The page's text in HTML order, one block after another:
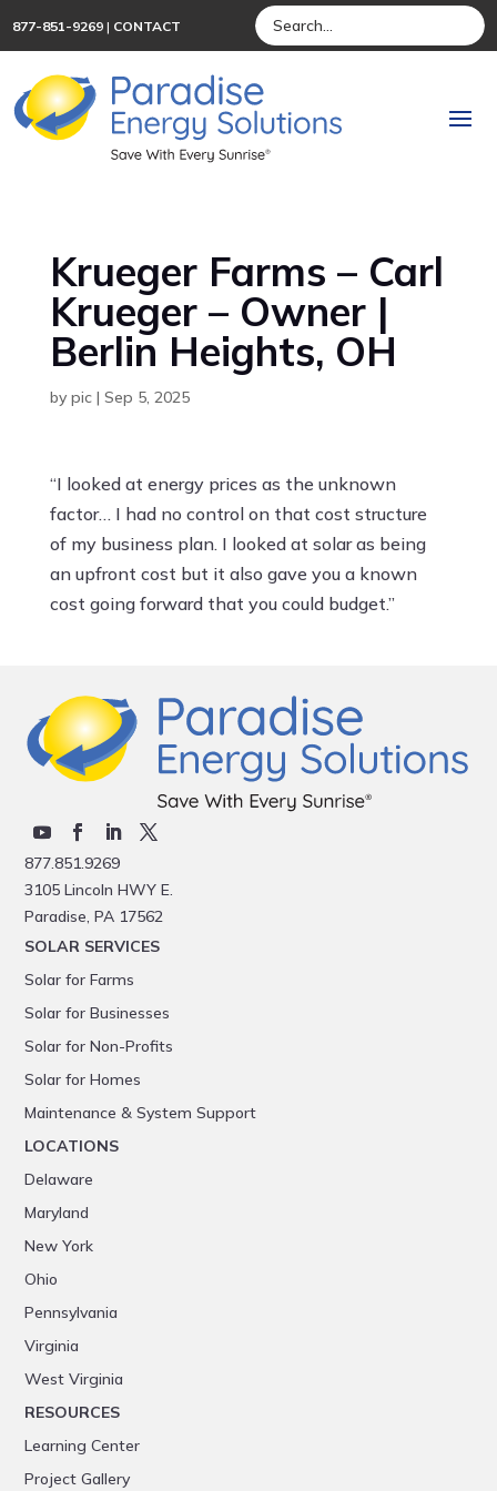
877-851-9269 | CONTACT
Krueger Farms – Carl
Krueger – Owner |
Berlin Heights, OH
by pic| Sep 5, 2025
“I looked at energy prices as the unknown
factor… I had no control on that cost structure
of my business plan. I looked at solar as being
an upfront cost but it also gave you a known
cost going forward that you could budget.”
877.851.9269
3105 Lincoln HWY E.
Paradise, PA 17562
SOLAR SERVICES
Solar for Farms
Solar for Businesses
Solar for Non-Profits
Solar for Homes
Maintenance & System Support
LOCATIONS
Delaware
Maryland
New York
Ohio
Pennsylvania
Virginia
West Virginia
RESOURCES
Learning Center
Project Gallery